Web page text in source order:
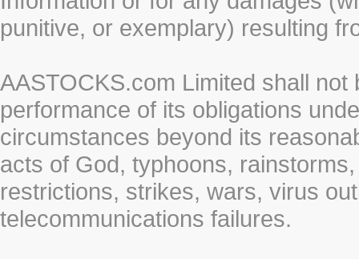
punitive, or exemplary) resulting
AASTOCKS.com Limited shall
performance of its obligations
circumstances beyond its
acts of God, typhoons,
restrictions, strikes, wars, virus
telecommunications failures.